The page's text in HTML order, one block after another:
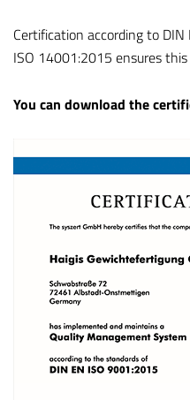
Certification according to
ISO 14001:2015 ensures
You can download the